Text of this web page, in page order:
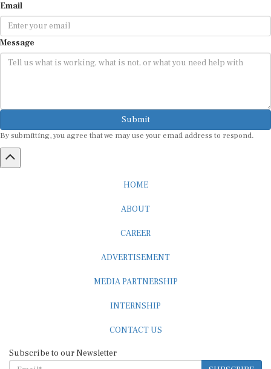
Email
Message
Submit
By submitting, you agree that we may use your email address to respond.
HOME
ABOUT
CAREER
ADVERTISEMENT
MEDIA PARTNERSHIP
INTERNSHIP
CONTACT US
Subscribe to our Newsletter